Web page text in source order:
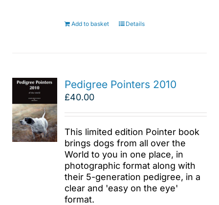
Add to basket Details
Pedigree Pointers 2010
£40.00
This limited edition Pointer book
brings dogs from all over the
World to you in one place, in
photographic format along with
their 5-generation pedigree, in a
clear and 'easy on the eye'
format.